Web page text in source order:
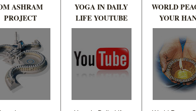
ASHRAM
PROJECT
YOGA IN DAILY
LIFE YOUTUBE
WORLD
YOUR